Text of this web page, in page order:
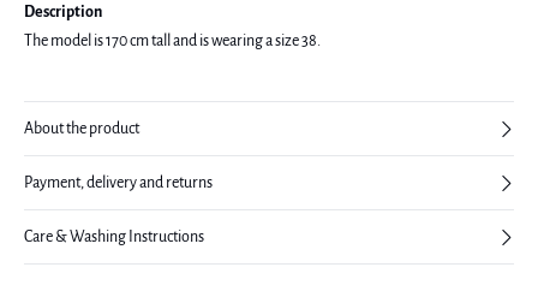
Description
The model is 170 cm tall and is wearing a size 38.
About the product
Payment, delivery and returns
Care & Washing Instructions